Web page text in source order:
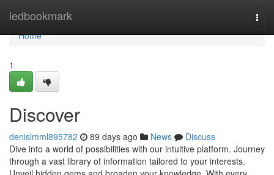
ledbookmark
Home
Home
1
Discover
denislmml895782 89 days ago News
Discuss
Dive into a world of possibilities with our intuitive platform. Journey
through a vast library of information tailored to your interests.